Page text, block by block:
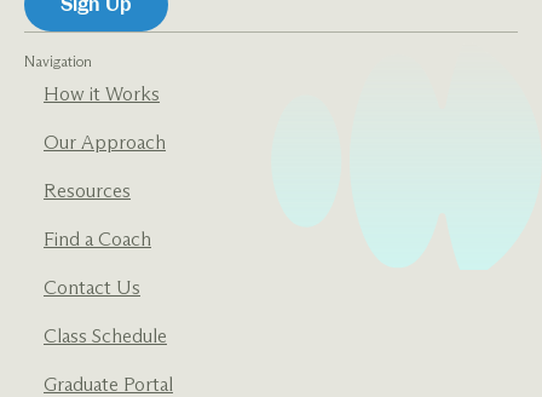
Navigation
How it Works
Our Approach
Resources
Find a Coach
Contact Us
Class Schedule
Graduate Portal